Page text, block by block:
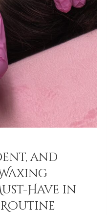
and
Have in